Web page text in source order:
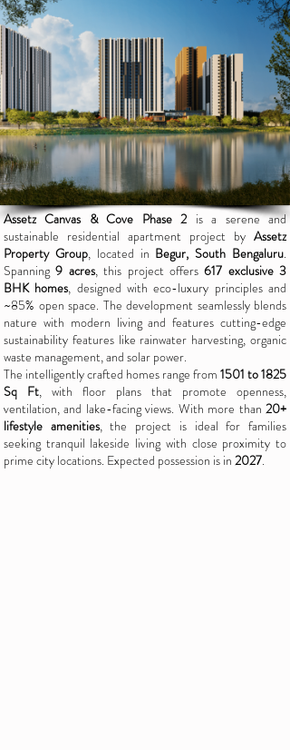
Assetz Canvas & Cove Phase 2 is a serene and
sustainable residential apartment project by Assetz
Property Group, located in Begur, South Bengaluru.
Spanning9 acres, this project offers617 exclusive 3
BHK homes, designed with eco-luxury principles and
~85% open space. The development seamlessly blends
nature with modern living and features cutting-edge
sustainability features like rainwater harvesting, organic
waste management, and solar power.
The intelligently crafted homes range from 1501 to 1825
Sq Ft, with floor plans that promote openness,
ventilation, and lake-facing views. With more than 20+
lifestyle amenities, the project is ideal for families
seeking tranquil lakeside living with close proximity to
prime city locations. Expected possession is in 2027.